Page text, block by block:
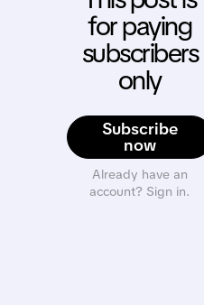
for paying
subscribers
only
Subscribe
now
Already have an
account? Sign in.